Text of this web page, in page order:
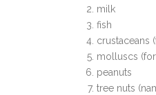
milk
fish
crustaceans
molluscs
peanuts
tree nuts